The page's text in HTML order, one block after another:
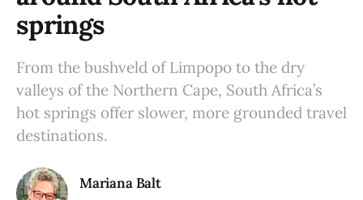
springs
From the bushveld of Limpopo to the dry
valleys of the Northern Cape, South Africa’s
hot springs offer slower, more grounded travel
destinations.
Mariana Balt